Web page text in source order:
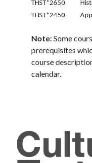
THST*2650
THST*2450
Note:Some
prerequisites
course
calendar.